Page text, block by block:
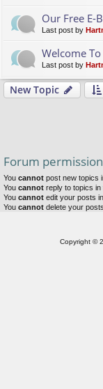
Our Free E-
Last post by
Welcome
Last post by
New Topic
Forum
You cannot post new topics
You cannot reply to topics in
You cannot edit your posts
You cannot delete your
Copyright ©